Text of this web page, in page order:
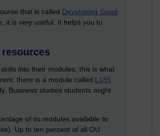
that is called Developing Good
it is very useful. It helps you to
into their modules; this is what
there is a module called L185
Business studies students might
of its modules available to
Up to ten percent of all OU